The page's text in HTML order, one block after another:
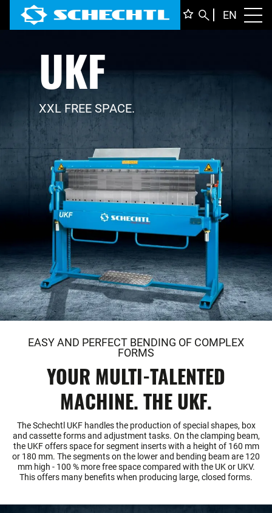
EN
UKF
XXL FREE SPACE.
EASY AND PERFECT BENDING OF COMPLEX
FORMS
YOUR MULTI-TALENTED
MACHINE. THE UKF.
The Schechtl UKF handles the production of special shapes, box
and cassette forms and adjustment tasks. On the clamping beam,
the UKF offers space for segment inserts with a height of 160 mm
or 180 mm. The segments on the lower and bending beam are 120
mm high - 100 % more free space compared with the UK or UKV.
This offers many benefits when producing large, closed forms.